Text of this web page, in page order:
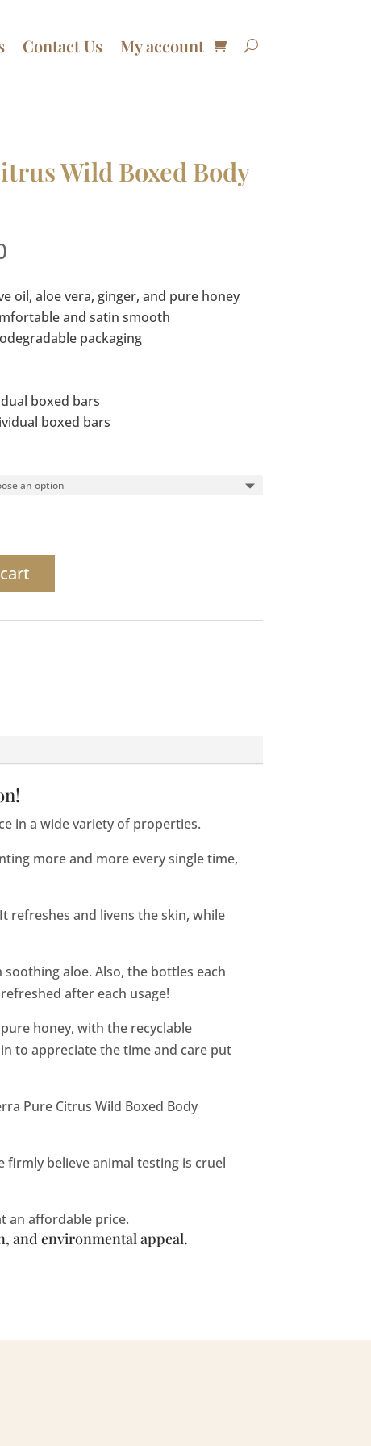
Contact Us My account
Wild Boxed Body
Price
$11.99
through
$86.70
oil, aloe vera, ginger, and pure honey
and satin smooth
packaging
boxed bars
boxed bars
in a wide variety of properties.
more and more every single time,
refreshes and livens the skin, while
aloe. Also, the bottles each
after each usage!
honey, with the recyclable
to appreciate the time and care put
Pure Citrus Wild Boxed Body
believe animal testing is cruel
an affordable price.
and environmental appeal.